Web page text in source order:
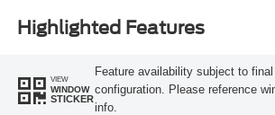
Highlighted Features
VIEW
WINDOW
STICKER
Feature availability subject to
configuration. Please reference
info.